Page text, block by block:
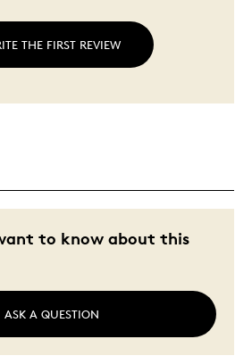
THE FIRST REVIEW
to know about this
ASK A QUESTION